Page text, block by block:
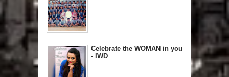
Celebrate the WOMAN in you
- IWD